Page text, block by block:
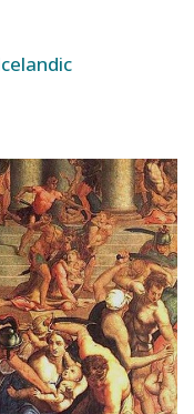
processes.
First in
1994, a
declares the
promotion of
states.
adopted the
Conference
states that
is not
rights,
rights